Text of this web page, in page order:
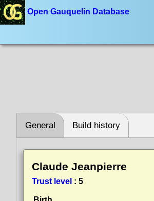
Open Gauquelin Database
General Build history
Claude Jeanpierre
Trust level : 5